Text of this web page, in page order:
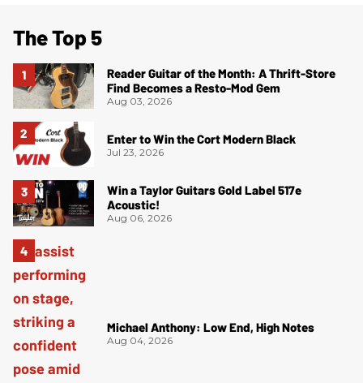
The Top 5
Reader Guitar of the Month: A Thrift-Store
Find Becomes a Resto-Mod Gem
Aug 03, 2026
Enter to Win the Cort Modern Black
Jul 23, 2026
Win a Taylor Guitars Gold Label 517e
Acoustic!
Aug 06, 2026
Michael Anthony: Low End, High Notes
Aug 04, 2026